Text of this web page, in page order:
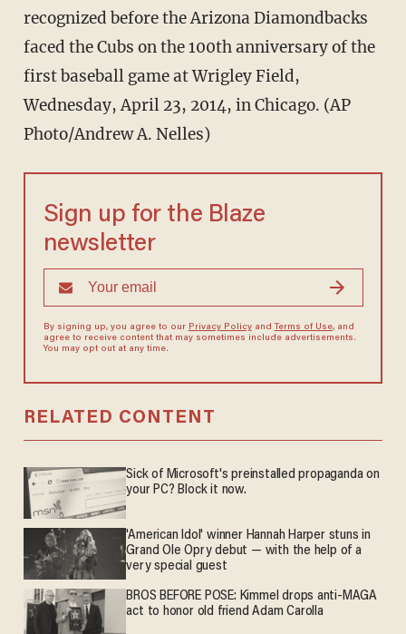
recognized before the Arizona Diamondbacks
faced the Cubs on the 100th anniversary of the
first baseball game at Wrigley Field,
Wednesday, April 23, 2014, in Chicago. (AP
Photo/Andrew A. Nelles)
Sign up for the Blaze
newsletter
By signing up, you agree to our Privacy Policyand Terms of Use, and
agree to receive content that may sometimes include advertisements.
You may opt out at any time.
RELATED CONTENT
Sick of Microsoft's preinstalled propaganda on
your PC? Block it now.
'American Idol' winner Hannah Harper stuns in
Grand Ole Opry debut — with the help of a
very special guest
BROS BEFORE POSE: Kimmel drops anti-MAGA
act to honor old friend Adam Carolla